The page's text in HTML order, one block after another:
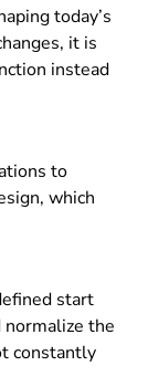
today’s
it is
instead
to
which
start
the
constantly